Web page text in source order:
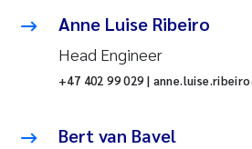
Anne Luise Ribeiro
Head Engineer
+47 402 99 029 |
Bert van Bavel